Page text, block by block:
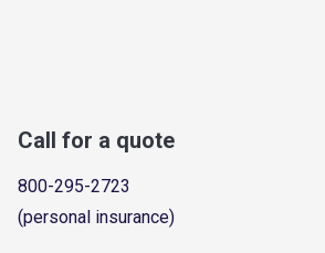
Call for a quote
800-295-2723
(personal insurance)